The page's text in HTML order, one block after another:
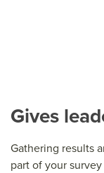
Gives
Gathering results
part of your